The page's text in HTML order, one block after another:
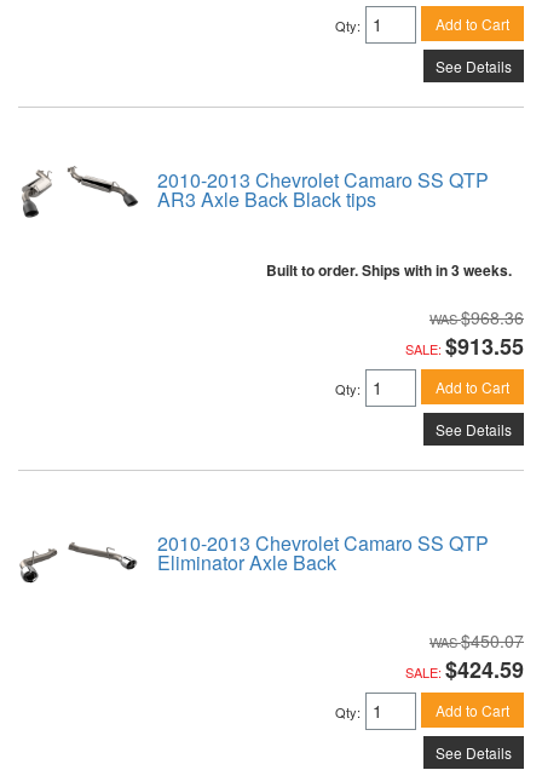
Qty: Add to Cart
See Details
2010-2013 Chevrolet Camaro SS QTP
AR3 Axle Back Black tips
Built to order. Ships with in 3 weeks.
$968.36
SALE: $913.55
Qty: Add to Cart
See Details
2010-2013 Chevrolet Camaro SS QTP
Eliminator Axle Back
$450.07
SALE: $424.59
Qty: Add to Cart
See Details